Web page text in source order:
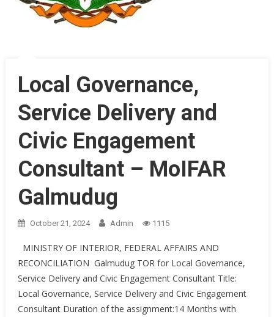
Local Governance,
Service Delivery and
Civic Engagement
Consultant – MoIFAR
Galmudug
October 21, 2024 Admin 1115
MINISTRY OF INTERIOR, FEDERAL AFFAIRS AND
RECONCILIATION Galmudug TOR for Local Governance,
Service Delivery and Civic Engagement Consultant Title:
Local Governance, Service Delivery and Civic Engagement
Consultant Duration of the assignment:14 Months with